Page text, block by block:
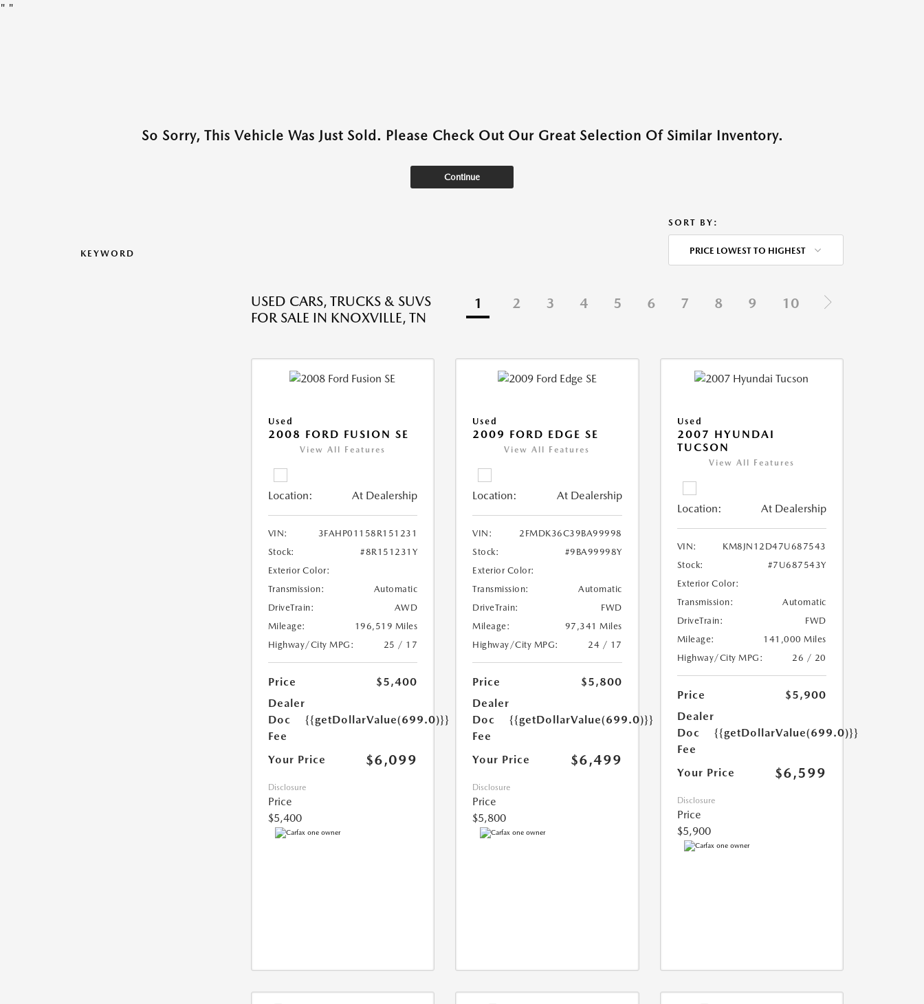
" "
So Sorry, This Vehicle Was Just Sold. Please Check Out Our Great Selection Of Similar Inventory.
Continue
KEYWORD
SORT BY:
PRICE LOWEST TO HIGHEST
USED CARS, TRUCKS & SUVS
FOR SALE IN KNOXVILLE, TN
1 2 3 4 5 6 7 8 9 10
Used
2008 FORD FUSION SE
View All Features
Location: At Dealership
VIN:
3FAHP01158R151231
Stock:
#8R151231Y
Exterior Color:
Transmission:
Automatic
DriveTrain:
AWD
Mileage:
196,519 Miles
Highway/City MPG:
25 / 17
Price
$5,400
Dealer
Doc
Fee
{{getDollarValue(699.0)}}
Your Price $6,099
Disclosure
Price
$5,400
Used
2009 FORD EDGE SE
View All Features
Location: At Dealership
VIN:
2FMDK36C39BA99998
Stock:
#9BA99998Y
Exterior Color:
Transmission:
Automatic
DriveTrain:
FWD
Mileage:
97,341 Miles
Highway/City MPG:
24 / 17
Price
$5,800
Dealer
Doc
Fee
{{getDollarValue(699.0)}}
Your Price $6,499
Disclosure
Price
$5,800
Used
2007 HYUNDAI
TUCSON
View All Features
Location: At Dealership
VIN:
KM8JN12D47U687543
Stock:
#7U687543Y
Exterior Color:
Transmission:
Automatic
DriveTrain:
FWD
Mileage:
141,000 Miles
Highway/City MPG:
26 / 20
Price
$5,900
Dealer
Doc
Fee
{{getDollarValue(699.0)}}
Your Price $6,599
Disclosure
Price
$5,900